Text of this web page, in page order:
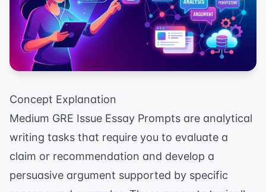
Concept Explanation
Medium GRE Issue Essay Prompts are analytical
writing tasks that require you to evaluate a
claim or recommendation and develop a
persuasive argument supported by specific